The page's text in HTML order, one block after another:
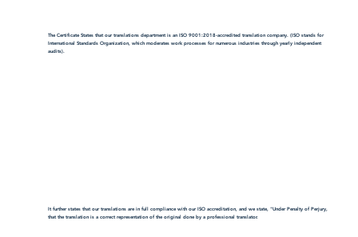
The Certificate States that our translations department is an ISO 9001:2018-accredited translation company. (ISO stands for
International Standards Organization, which moderates work processes for numerous industries through yearly independent
audits).
It further states that our translations are in full compliance with our ISO accreditation, and we state, "Under Penalty of Perjury,
that the translation is a correct representation of the original done by a professional translator.